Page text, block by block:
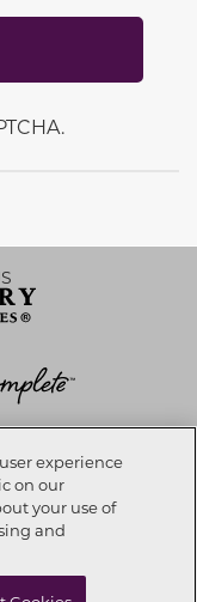
5331
My Rights
Accessibility Statement
experience
on our
your use of
and